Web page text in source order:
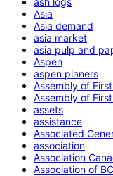
Asia
Asia demand
asia market
asia pulp and
Aspen
aspen planers
Assembly of
Assembly of
assets
assistance
Associated
association
Association
Association of